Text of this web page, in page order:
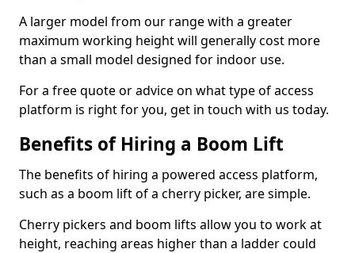
A larger model from our range with a greater
maximum working height will generally cost more
than a small model designed for indoor use.
For a free quote or advice on what type of access
platform is right for you, get in touch with us today.
Benefits of Hiring a Boom Lift
The benefits of hiring a powered access platform,
such as a boom lift of a cherry picker, are simple.
Cherry pickers and boom lifts allow you to work at
height, reaching areas higher than a ladder could